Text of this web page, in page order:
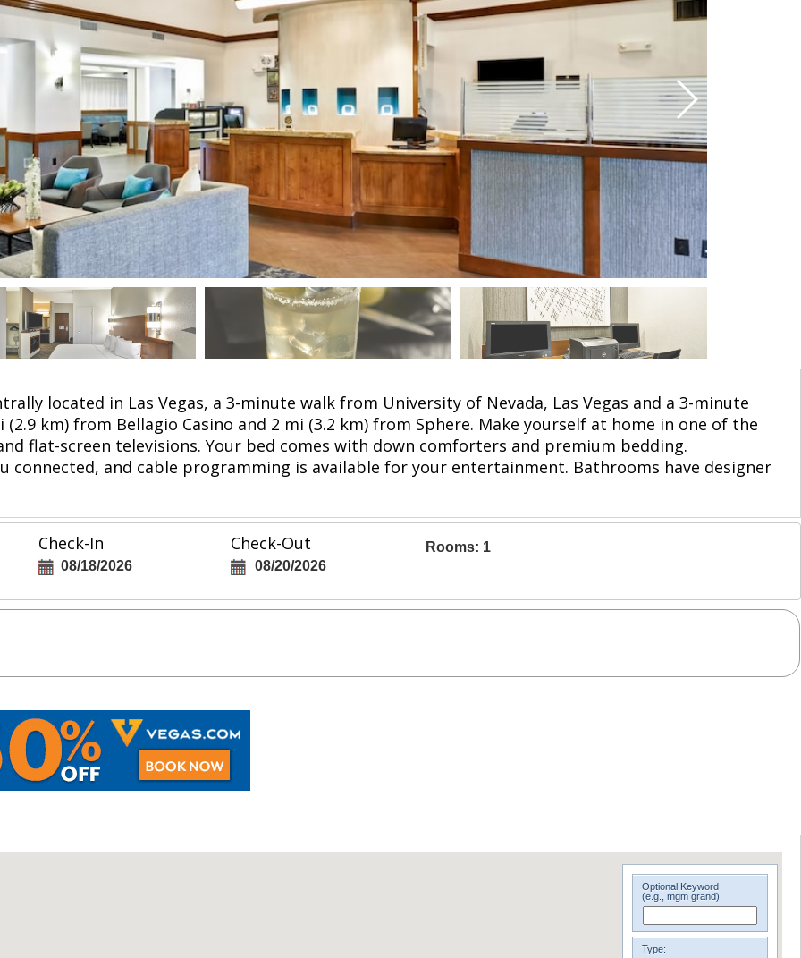
located in Las Vegas, a 3-minute walk from University of Nevada, Las Vegas and a 3-minute
km) from Bellagio Casino and 2 mi (3.2 km) from Sphere. Make yourself at home in one of the
flat-screen televisions. Your bed comes with down comforters and premium bedding.
connected, and cable programming is available for your entertainment. Bathrooms have designer
Check-In
08/18/2026
Check-Out
08/20/2026
Rooms: 1